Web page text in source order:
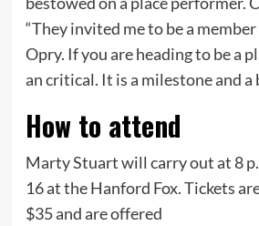
“They invited me to be a
Opry. If you are heading to be a
an critical. It is a milestone and a
How to attend
Marty Stuart will carry out at 8
16 at the Hanford Fox. Tickets
$35 and are offered